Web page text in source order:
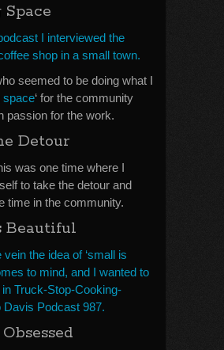
I interviewed the
shop in a small town.
seemed to be doing what I
space‘ for the community
passion for the work.
Detour
was one time where I
to take the detour and
time in the community.
Beautiful
the idea of ‘small is
to mind, and I wanted to
Truck-Stop-Cooking-
Davis Podcast 987.